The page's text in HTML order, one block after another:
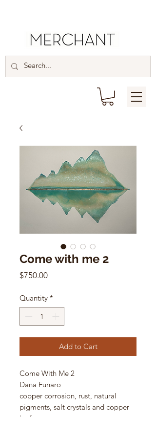
Come with me 2
$750.00Price
Quantity *
Add to Cart
Come With Me 2
Dana Funaro
copper corrosion, rust, natural
pigments, salt crystals and copper
leaf on cotton paper